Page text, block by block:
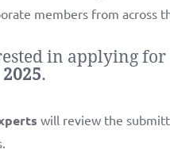
members from across
in applying
.
will review the